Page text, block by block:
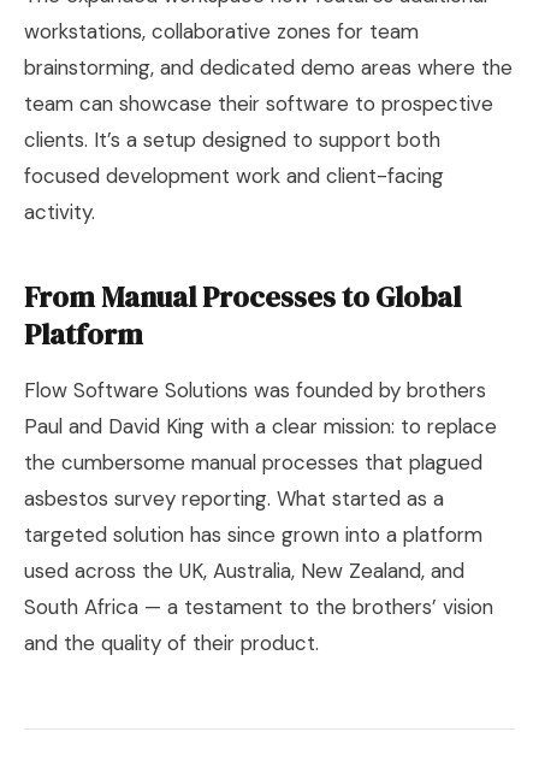
workstations, collaborative zones for team
brainstorming, and dedicated demo areas where the
team can showcase their software to prospective
clients. It’s a setup designed to support both
focused development work and client-facing
activity.
From Manual Processes to Global
Platform
Flow Software Solutions was founded by brothers
Paul and David King with a clear mission: to replace
the cumbersome manual processes that plagued
asbestos survey reporting. What started as a
targeted solution has since grown into a platform
used across the UK, Australia, New Zealand, and
South Africa — a testament to the brothers’ vision
and the quality of their product.